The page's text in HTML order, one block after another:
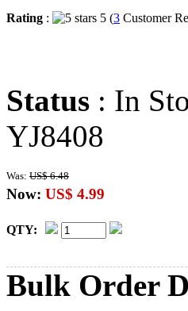
Rating : 5 (3 Customer
Status : In
YJ8408
Was: US$ 6.48
Now: US$ 4.99
QTY:
Bulk Order